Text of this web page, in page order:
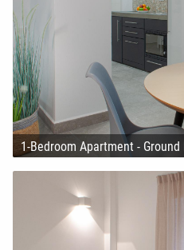
1-Bedroom Apartment - Ground